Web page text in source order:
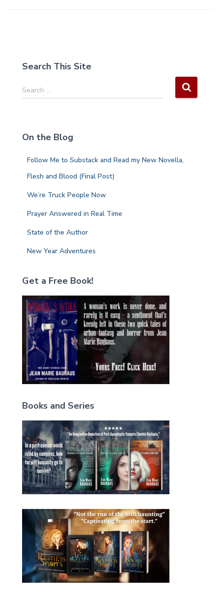
Search This Site
S
e
h
Search …
On the Blog
Follow Me to Substack and Read my New Novella,
Flesh and Blood (Final Post)
We’re Truck People Now
Prayer Answered in Real Time
State of the Author
New Year Adventures
Get a Free Book!
Books and Series